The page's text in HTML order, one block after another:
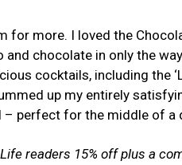
for more. I loved the
and chocolate in only the
cocktails, including the
up my entirely
– perfect for the middle of a
readers 15% off plus a